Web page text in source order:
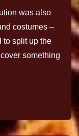
was also
costumes –
to split up the
something